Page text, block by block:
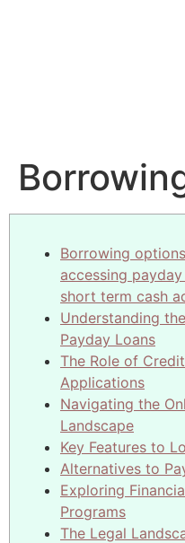
Borrowing
accessing
short term cash
Understanding
Payday Loans
The Role of
Applications
Navigating the
Landscape
Key Features to
Alternatives to
Exploring
Programs
The Legal